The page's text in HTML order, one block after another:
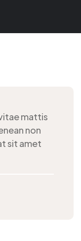
mattis
non
sit amet